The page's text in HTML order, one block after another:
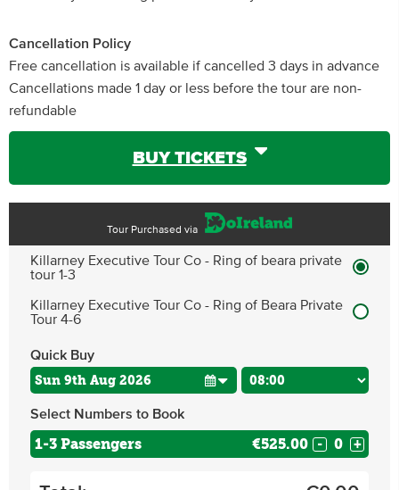
Cancellation Policy
Free cancellation is available if cancelled 3 days in advance
Cancellations made 1 day or less before the tour are non-
refundable
BUY TICKETS
Tour Purchased via
Killarney Executive Tour Co - Ring of beara private
tour 1-3
Killarney Executive Tour Co - Ring of Beara Private
Tour 4-6
Quick Buy
Select Numbers to Book
1-3 Passengers €525.00 - +